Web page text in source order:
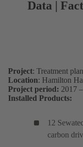
Data |
Project: Treatment
Location: Hamilton
Project period: 2017
Installed Products:
12
carbon